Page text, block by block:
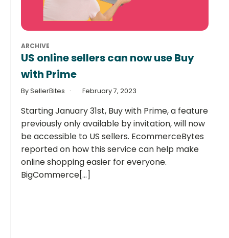
ARCHIVE
US online sellers can now use Buy
with Prime
By SellerBites February 7, 2023
Starting January 31st, Buy with Prime, a feature
previously only available by invitation, will now
be accessible to US sellers. EcommerceBytes
reported on how this service can help make
online shopping easier for everyone.
BigCommerce[...]